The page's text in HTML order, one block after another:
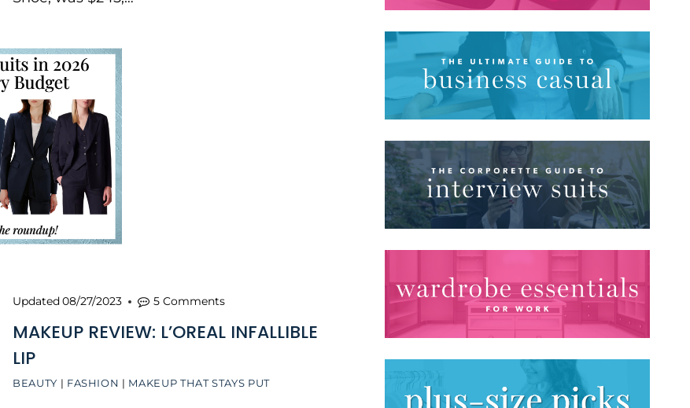
BEAUTY | FASHION | MAKEUP THAT STAYS PUT
MAKEUP REVIEW: L’OREAL INFALLIBLE
LIP
Updated08/27/2023 5 Comments